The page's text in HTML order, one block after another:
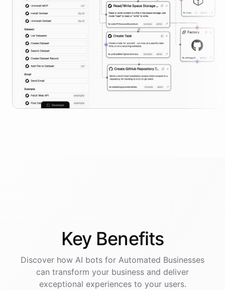
Key Benefits
Discover how AI bots for Automated Businesses
can transform your business and deliver
exceptional experiences to your users.